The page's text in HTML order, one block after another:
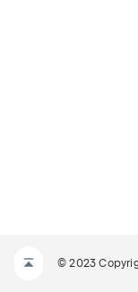
© 2023